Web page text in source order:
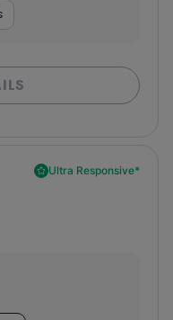
Ultra Responsive*